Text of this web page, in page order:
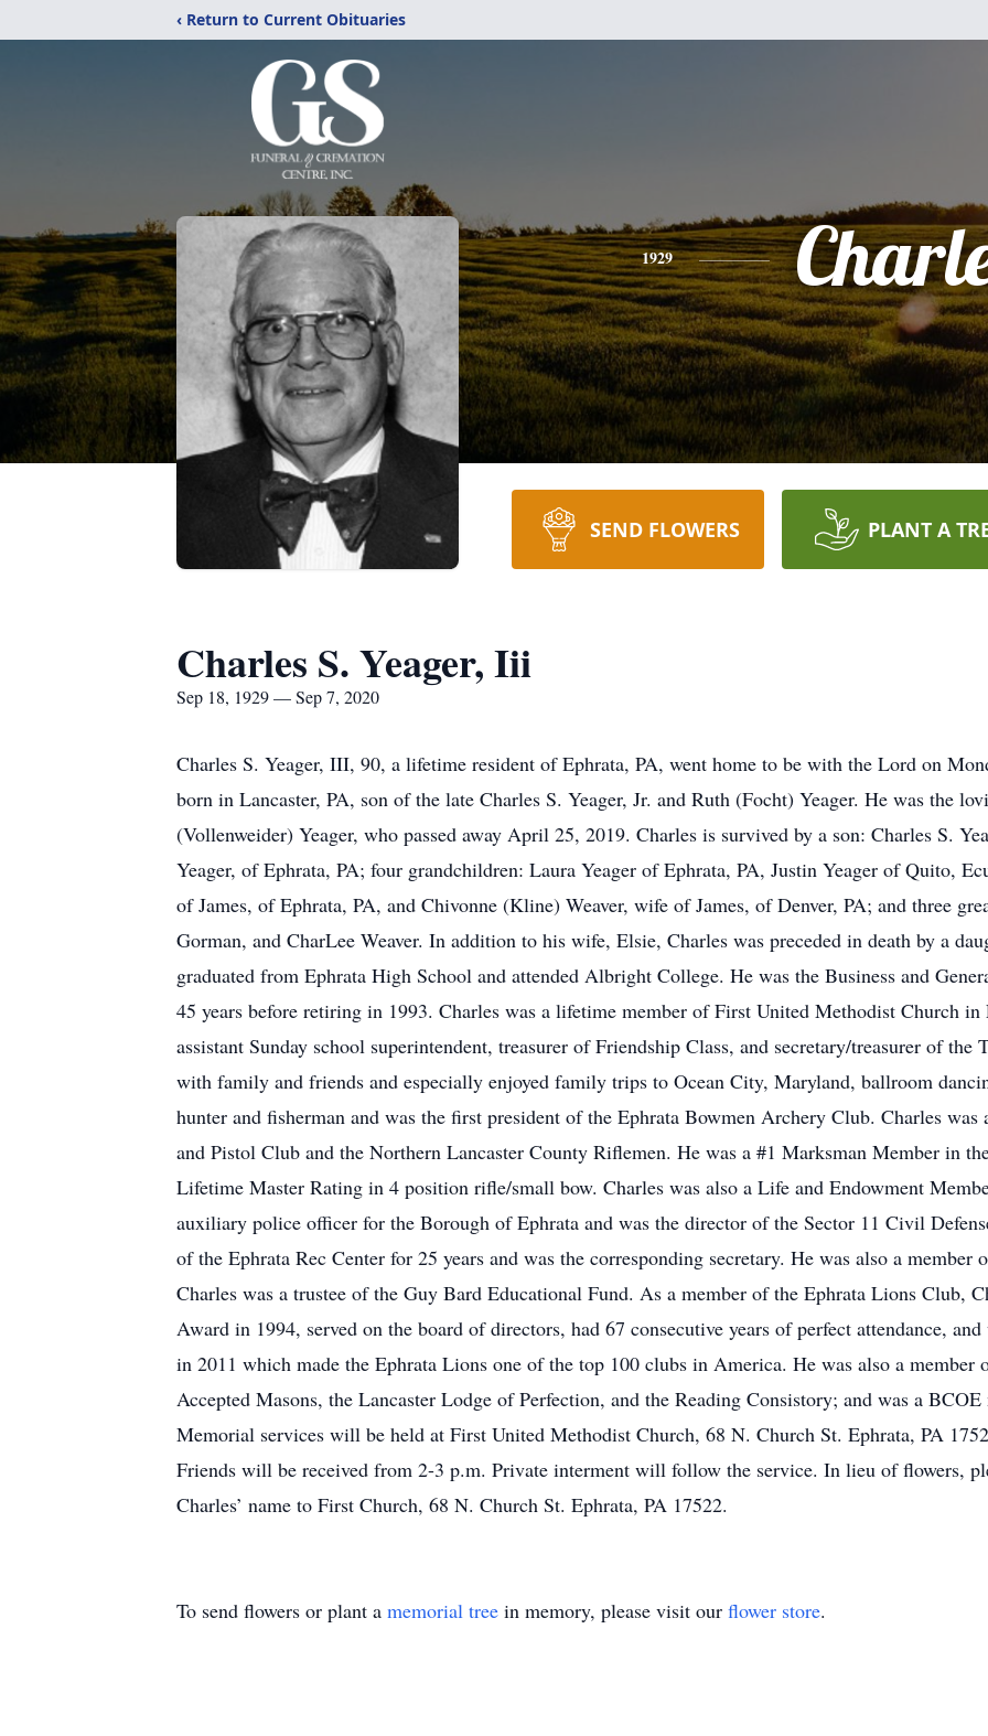
‹ Return to Current Obituaries
1929
SEND FLOWERS PLANT A
Charles S. Yeager, Iii
Sep 18, 1929 — Sep 7, 2020
Charles S. Yeager, III, 90, a lifetime resident of Ephrata, PA, went home to be with the Lord on
born in Lancaster, PA, son of the late Charles S. Yeager, Jr. and Ruth (Focht) Yeager. He was the
(Vollenweider) Yeager, who passed away April 25, 2019. Charles is survived by a son: Charles S.
Yeager, of Ephrata, PA; four grandchildren: Laura Yeager of Ephrata, PA, Justin Yeager of Quito,
of James, of Ephrata, PA, and Chivonne (Kline) Weaver, wife of James, of Denver, PA; and three
Gorman, and CharLee Weaver. In addition to his wife, Elsie, Charles was preceded in death by a
graduated from Ephrata High School and attended Albright College. He was the Business and
45 years before retiring in 1993. Charles was a lifetime member of First United Methodist Church in
assistant Sunday school superintendent, treasurer of Friendship Class, and secretary/treasurer of the
with family and friends and especially enjoyed family trips to Ocean City, Maryland, ballroom
hunter and fisherman and was the first president of the Ephrata Bowmen Archery Club. Charles
and Pistol Club and the Northern Lancaster County Riflemen. He was a #1 Marksman Member in
Lifetime Master Rating in 4 position rifle/small bow. Charles was also a Life and Endowment
auxiliary police officer for the Borough of Ephrata and was the director of the Sector 11 Civil
of the Ephrata Rec Center for 25 years and was the corresponding secretary. He was also a member
Charles was a trustee of the Guy Bard Educational Fund. As a member of the Ephrata Lions Club,
Award in 1994, served on the board of directors, had 67 consecutive years of perfect attendance,
in 2011 which made the Ephrata Lions one of the top 100 clubs in America. He was also a member
Accepted Masons, the Lancaster Lodge of Perfection, and the Reading Consistory; and was a BCOE
Memorial services will be held at First United Methodist Church, 68 N. Church St. Ephrata, PA
Friends will be received from 2-3 p.m. Private interment will follow the service. In lieu of flowers,
Charles’ name to First Church, 68 N. Church St. Ephrata, PA 17522.
To send flowers or plant a memorial tree in memory, please visit our flower store.